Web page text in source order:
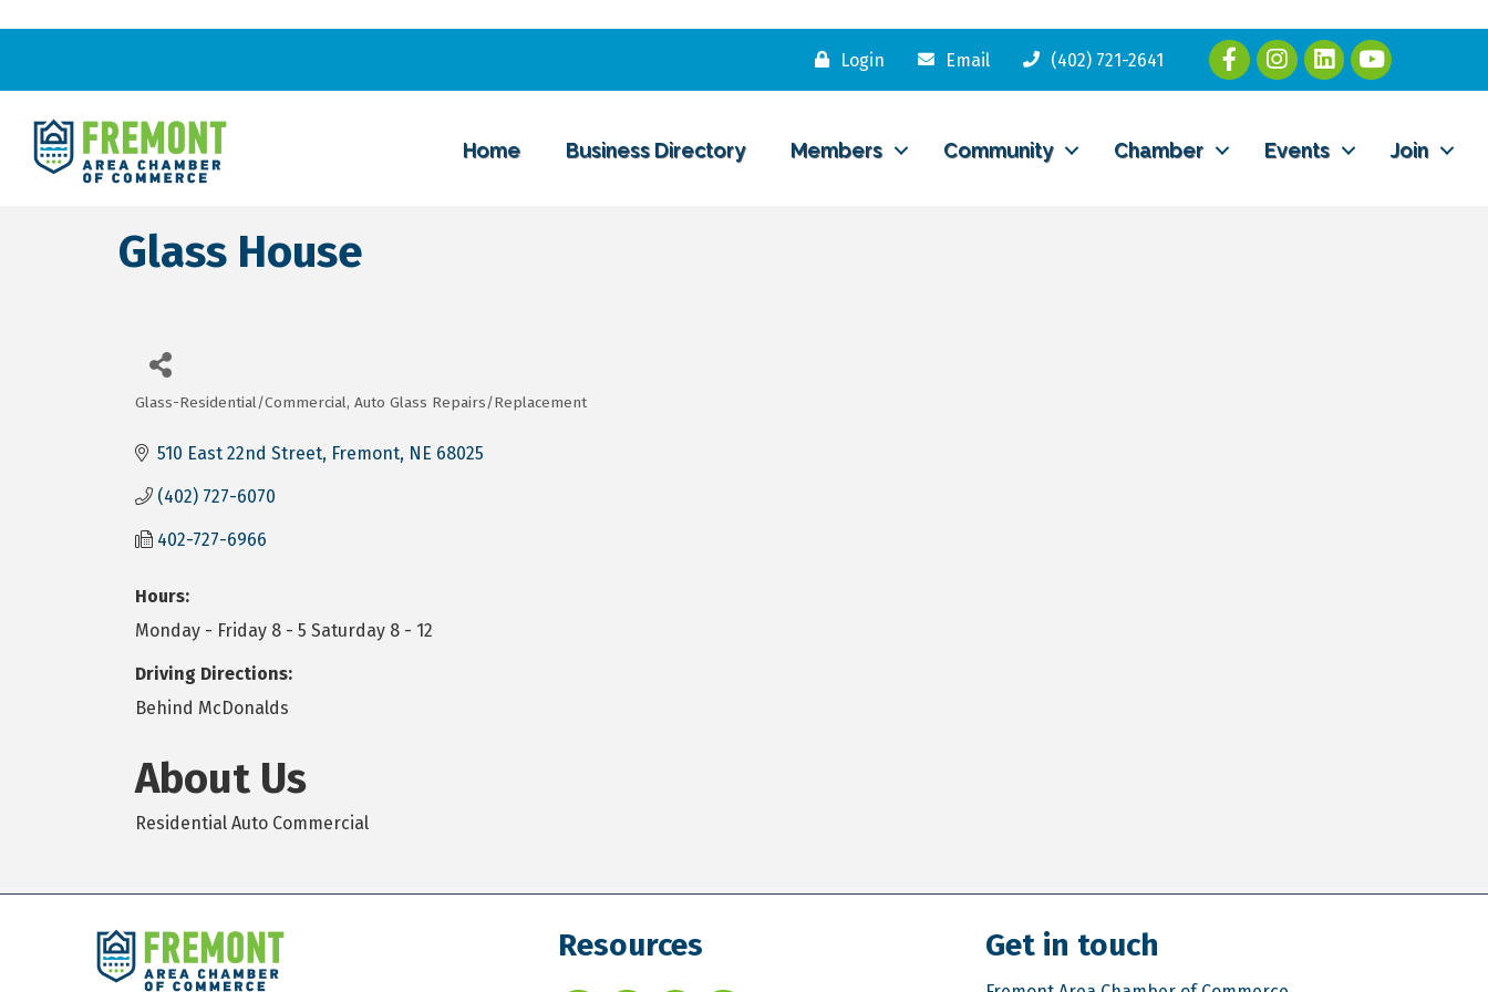
Login Email (402) 721-2641
Home Business Directory Members Community Chamber Events Join
Glass House
Glass-Residential/Commercial Auto Glass Repairs/Replacement
510 East 22nd Street Fremont NE 68025
(402) 727-6070
402-727-6966
Hours:
Monday - Friday 8 - 5 Saturday 8 - 12
Driving Directions:
Behind McDonalds
About Us
Residential Auto Commercial
Resources Get in touch